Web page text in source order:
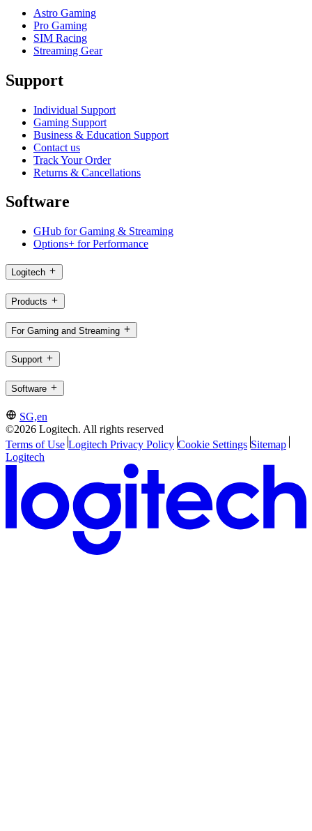
Astro Gaming
Pro Gaming
SIM Racing
Streaming Gear
Support
Individual Support
Gaming Support
Business & Education Support
Contact us
Track Your Order
Returns & Cancellations
Software
GHub for Gaming & Streaming
Options+ for Performance
Logitech
Products
For Gaming and Streaming
Support
Software
SG,en
©2026 Logitech. All rights reserved
Terms of Use Logitech Privacy Policy Cookie Settings Sitemap
Logitech